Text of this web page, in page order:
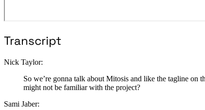
Transcript
Nick Taylor:
So we’re gonna talk about Mitosis and like the tagline
might not be familiar with the project?
Sami Jaber: